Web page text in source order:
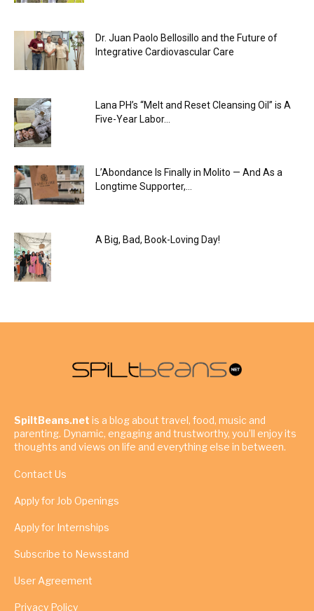
Dr. Juan Paolo Bellosillo and the Future of
Integrative Cardiovascular Care
Lana PH’s “Melt and Reset Cleansing Oil” is A
Five-Year Labor...
L’Abondance Is Finally in Molito — And As a
Longtime Supporter,...
A Big, Bad, Book-Loving Day!
SpiltBeans.net is a blog about travel, food, music and
parenting. Dynamic, engaging and trustworthy, you’ll enjoy its
thoughts and views on life and everything else in between.
Contact Us
Apply for Job Openings
Apply for Internships
Subscribe to Newsstand
User Agreement
Privacy Policy